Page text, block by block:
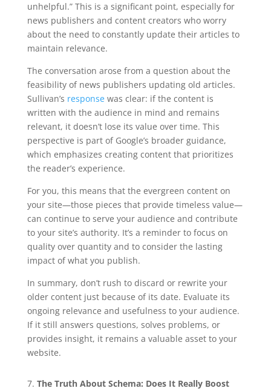
unhelpful.” This is a significant point, especially for
news publishers and content creators who worry
about the need to constantly update their articles to
maintain relevance.
The conversation arose from a question about the
feasibility of news publishers updating old articles.
Sullivan’s responsewas clear: if the content is
written with the audience in mind and remains
relevant, it doesn’t lose its value over time. This
perspective is part of Google’s broader guidance,
which emphasizes creating content that prioritizes
the reader’s experience.
For you, this means that the evergreen content on
your site—those pieces that provide timeless value—
can continue to serve your audience and contribute
to your site’s authority. It’s a reminder to focus on
quality over quantity and to consider the lasting
impact of what you publish.
In summary, don’t rush to discard or rewrite your
older content just because of its date. Evaluate its
ongoing relevance and usefulness to your audience.
If it still answers questions, solves problems, or
provides insight, it remains a valuable asset to your
website.
7. The Truth About Schema: Does It Really Boost